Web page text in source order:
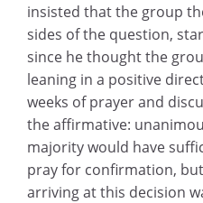
insisted that the group
sides of the question,
since he thought the
leaning in a positive
weeks of prayer and
the affirmative:
majority would have
pray for confirmation,
arriving at this decision